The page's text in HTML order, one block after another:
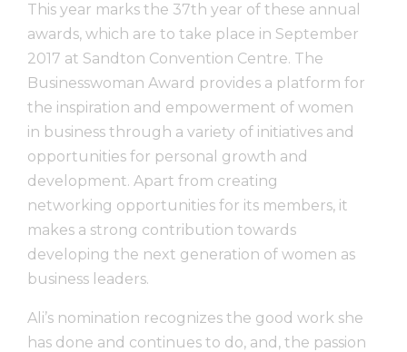
This year marks the 37th year of these annual
awards, which are to take place in September
2017 at Sandton Convention Centre. The
Businesswoman Award provides a platform for
the inspiration and empowerment of women
in business through a variety of initiatives and
opportunities for personal growth and
development. Apart from creating
networking opportunities for its members, it
makes a strong contribution towards
developing the next generation of women as
business leaders.
Ali’s nomination recognizes the good work she
has done and continues to do, and, the passion